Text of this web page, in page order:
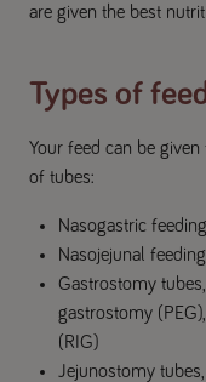
are given the best
Types of
Your feed can be
of tubes:
Nasogastric
Nasojejunal
Gastrostomy
gastrostomy
(RIG)
Jejunostomy